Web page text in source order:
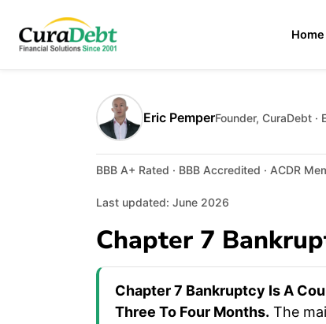
Home
Eric PemperFounder, CuraDebt ·
BBB A+ Rated · BBB Accredited · ACDR
Last updated: June 2026
Chapter 7
Chapter 7 Bankruptcy Is A
Three To Four Months. The